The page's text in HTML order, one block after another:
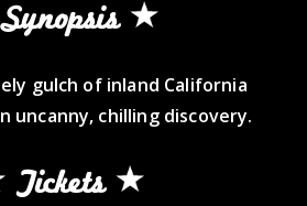
Synopsis
gulch of inland California
uncanny, chilling discovery.
Tickets